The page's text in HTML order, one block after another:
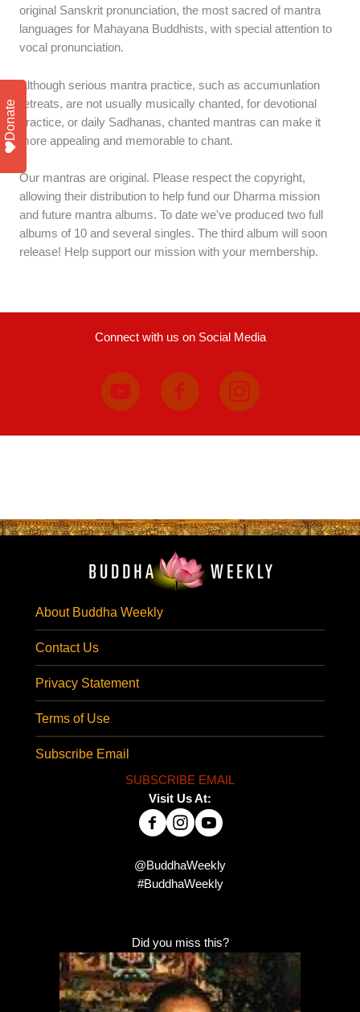
original Sanskrit pronunciation, the most sacred of mantra
languages for Mahayana Buddhists, with special attention to
vocal pronunciation.
Although serious mantra practice, such as accumunlation
retreats, are not usually musically chanted, for devotional
practice, or daily Sadhanas, chanted mantras can make it
more appealing and memorable to chant.
Our mantras are original. Please respect the copyright,
allowing their distribution to help fund our Dharma mission
and future mantra albums. To date we've produced two full
albums of 10 and several singles. The third album will soon
release! Help support our mission with your membership.
Connect with us on Social Media
About Buddha Weekly
Contact Us
Privacy Statement
Terms of Use
Subscribe Email
SUBSCRIBE EMAIL
Visit Us At:
@BuddhaWeekly
#BuddhaWeekly
Did you miss this?
Donate